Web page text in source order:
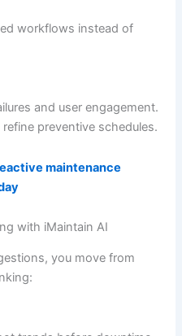
workflows instead of
and user engagement.
preventive schedules.
maintenance
with iMaintain AI
you move from